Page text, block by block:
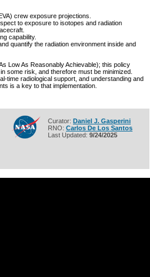
crew exposure projections.
to exposure to isotopes and radiation
capability.
quantify the radiation environment inside and
Low As Reasonably Achievable); this policy
some risk, and therefore must be minimized.
time radiological support, and understanding and
is a key to that implementation.
Curator: Daniel J. Gasperini
RNO: Carlos De Los Santos
Last Updated: 9/24/2025